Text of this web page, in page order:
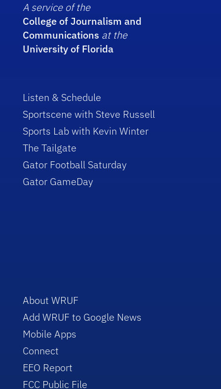
A service of the
College of Journalism and
Communications at the
University of Florida
Listen & Schedule
Sportscene with Steve Russell
Sports Lab with Kevin Winter
The Tailgate
Gator Football Saturday
Gator GameDay
About WRUF
Add WRUF to Google News
Mobile Apps
Connect
EEO Report
FCC Public File